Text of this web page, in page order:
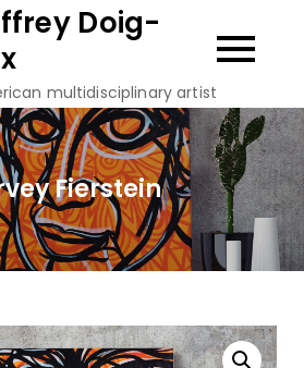
Doig-
multidisciplinary artist
Fierstein